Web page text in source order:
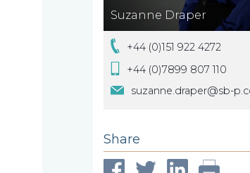
Managing
Partner,
Wendy
McNulty
Compliance
Beyond
compliance
people
clients
Suzanne Draper
+44 (0)151 922 4272
+44 (0)7899 807 110
suzanne.draper@sb-
Share